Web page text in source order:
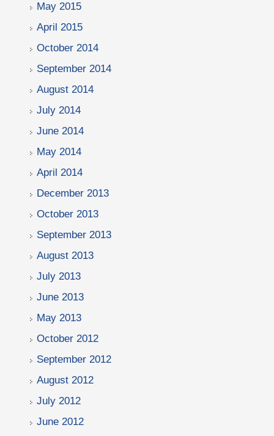
May 2015
April 2015
October 2014
September 2014
August 2014
July 2014
June 2014
May 2014
April 2014
December 2013
October 2013
September 2013
August 2013
July 2013
June 2013
May 2013
October 2012
September 2012
August 2012
July 2012
June 2012